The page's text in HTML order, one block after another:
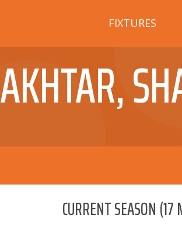
FIXTURES
AKHTAR,
CURRENT SEASON(17